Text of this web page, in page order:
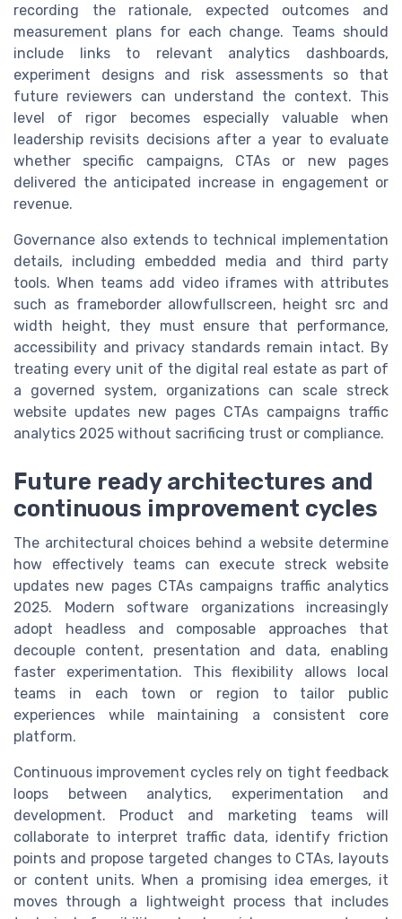
recording the rationale, expected outcomes and
measurement plans for each change. Teams should
include links to relevant analytics dashboards,
experiment designs and risk assessments so that
future reviewers can understand the context. This
level of rigor becomes especially valuable when
leadership revisits decisions after a year to evaluate
whether specific campaigns, CTAs or new pages
delivered the anticipated increase in engagement or
revenue.
Governance also extends to technical implementation
details, including embedded media and third party
tools. When teams add video iframes with attributes
such as frameborder allowfullscreen, height src and
width height, they must ensure that performance,
accessibility and privacy standards remain intact. By
treating every unit of the digital real estate as part of
a governed system, organizations can scale streck
website updates new pages CTAs campaigns traffic
analytics 2025 without sacrificing trust or compliance.
Future ready architectures and
continuous improvement cycles
The architectural choices behind a website determine
how effectively teams can execute streck website
updates new pages CTAs campaigns traffic analytics
2025. Modern software organizations increasingly
adopt headless and composable approaches that
decouple content, presentation and data, enabling
faster experimentation. This flexibility allows local
teams in each town or region to tailor public
experiences while maintaining a consistent core
platform.
Continuous improvement cycles rely on tight feedback
loops between analytics, experimentation and
development. Product and marketing teams will
collaborate to interpret traffic data, identify friction
points and propose targeted changes to CTAs, layouts
or content units. When a promising idea emerges, it
moves through a lightweight process that includes